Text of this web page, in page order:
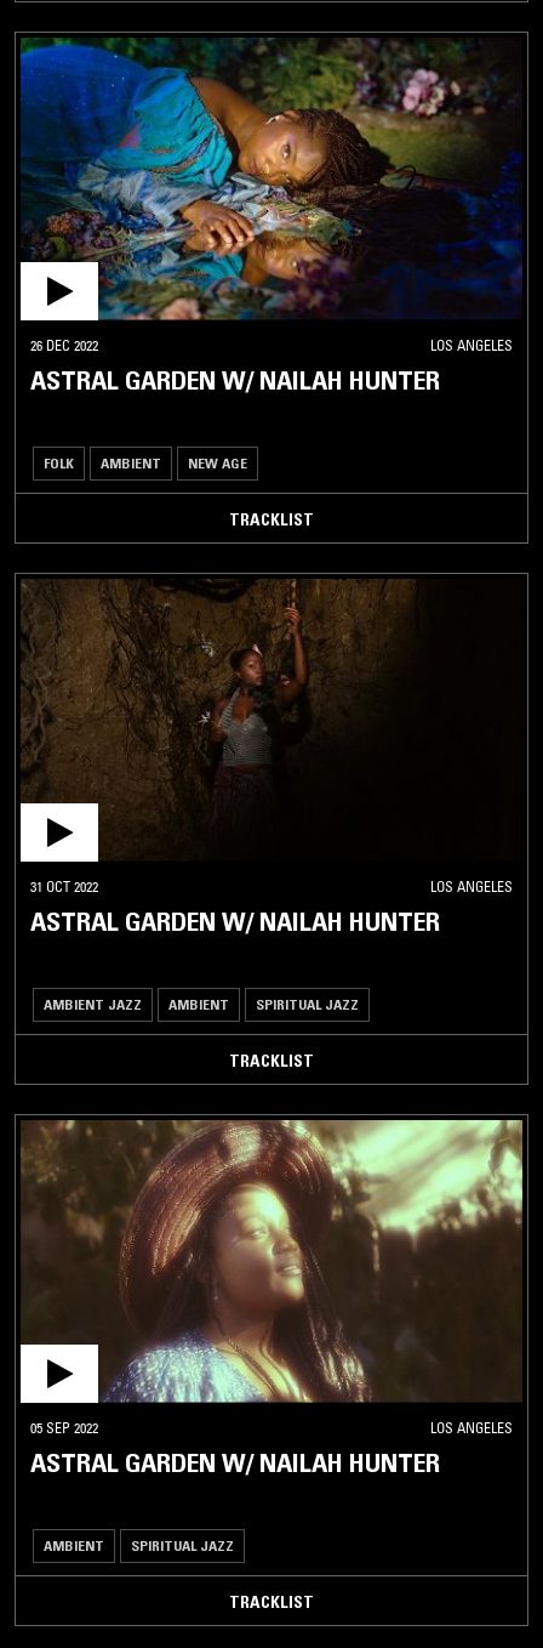
26 DEC 2022 LOS ANGELES
ASTRAL GARDEN W/ NAILAH HUNTER
FOLK AMBIENT NEW AGE
TRACKLIST
31 OCT 2022 LOS ANGELES
ASTRAL GARDEN W/ NAILAH HUNTER
AMBIENT JAZZ AMBIENT SPIRITUAL JAZZ
TRACKLIST
05 SEP 2022 LOS ANGELES
ASTRAL GARDEN W/ NAILAH HUNTER
AMBIENT SPIRITUAL JAZZ
TRACKLIST